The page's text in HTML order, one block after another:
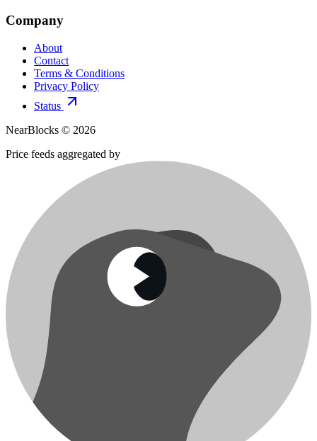
Company
About
Contact
Terms & Conditions
Privacy Policy
Status
NearBlocks © 2026
Price feeds aggregated by